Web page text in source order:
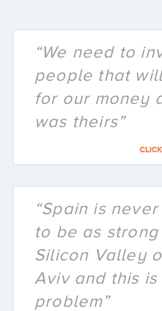
“We need to
people that
for our money
was theirs”
“Spain is
to be as strong
Silicon Valley
Aviv and this
problem”